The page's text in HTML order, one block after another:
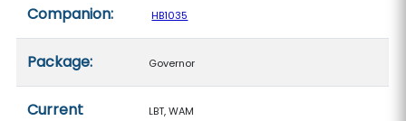
Companion: HB1035
Package: Governor
Current
LBT, WAM